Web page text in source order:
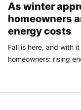
As winter
homeowners
energy costs
Fall is here, and with
homeowners: rising